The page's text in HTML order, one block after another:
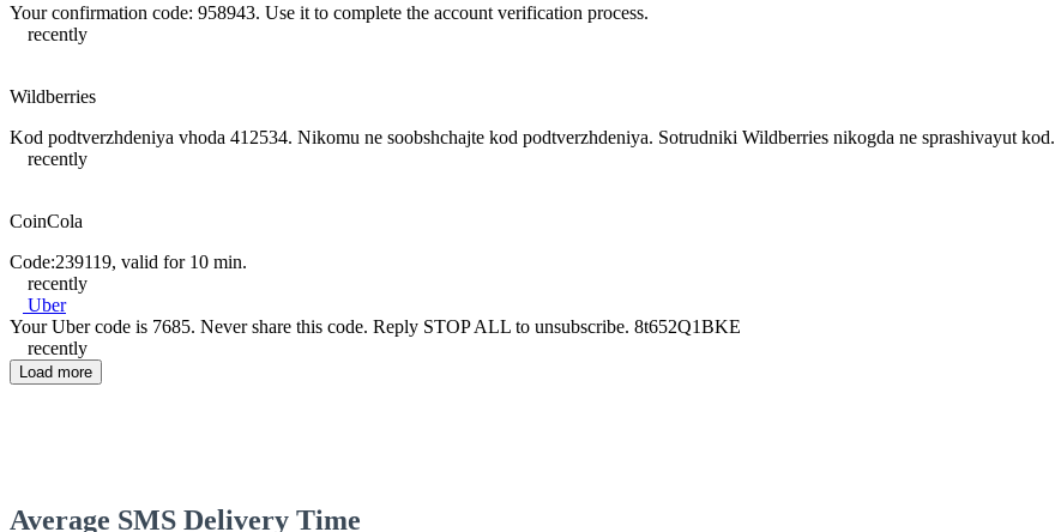
Your confirmation code: 958943. Use it to complete the account verification process.
recently
Wildberries
Kod podtverzhdeniya vhoda 412534. Nikomu ne soobshchajte kod podtverzhdeniya. Sotrudniki Wildberries nikogda ne sprashivayut kod.
recently
CoinCola
Code:239119, valid for 10 min.
recently
Uber
Your Uber code is 7685. Never share this code. Reply STOP ALL to unsubscribe. 8t652Q1BKE
recently
Load more
Average SMS Delivery Time